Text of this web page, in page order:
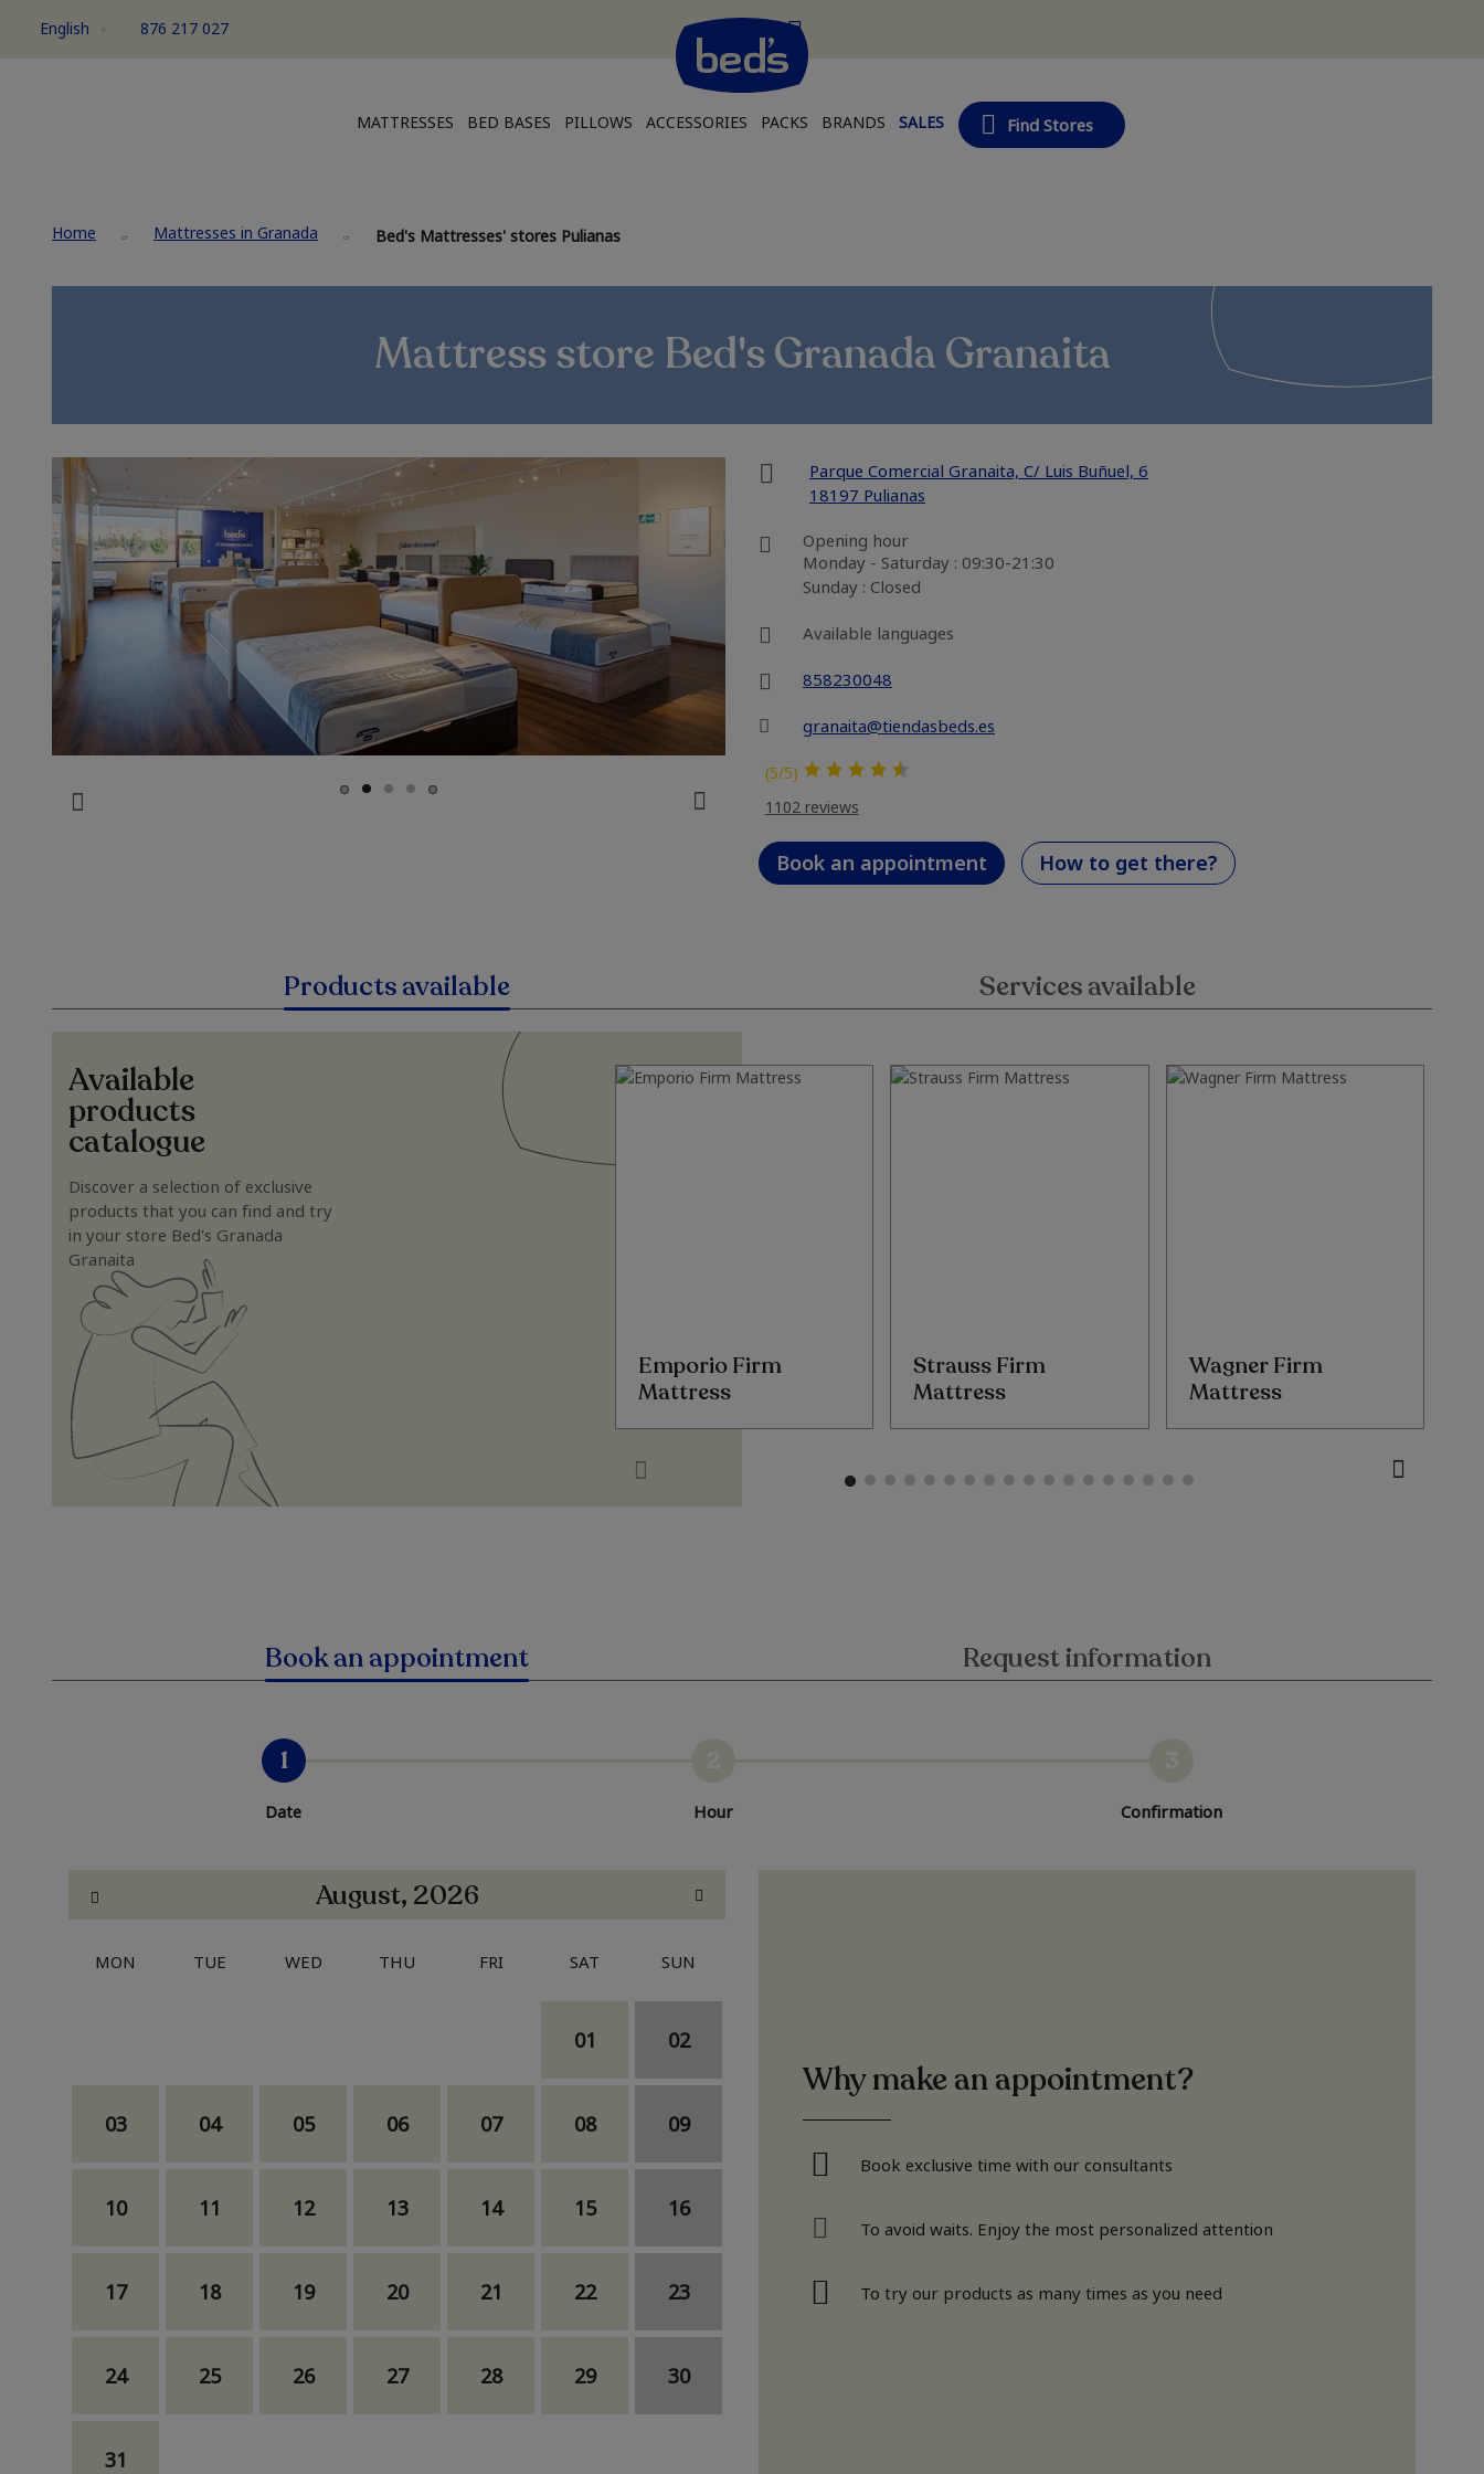
English 876 217 027
MATTRESSES BED BASES PILLOWS ACCESSORIES PACKS BRANDS SALES Find Stores
Home Mattresses in Granada Bed's Mattresses' stores Pulianas
Mattress store Bed's Granada Granaita
Parque Comercial Granaita, C/ Luis Buñuel, 6
18197 Pulianas
Opening hour
Monday - Saturday : 09:30-21:30
Sunday : Closed
Available languages
858230048
granaita@tiendasbeds.es
(5/5)
1102 reviews
Book an appointment How to get there?
Products available Services available
Available
products
catalogue
Discover a selection of exclusive
products that you can find and try
in your store Bed's Granada
Granaita
Emporio Firm
Mattress
Strauss Firm
Mattress
Wagner Firm
Mattress
Book an appointment Request information
1
Date Hour Confirmation
August, 2026
MON TUE WED THU FRI SAT SUN
01 02
03 04 05 06 07 08 09
10 11 12 13 14 15 16
17 18 19 20 21 22 23
24 25 26 27 28 29 30
31
Why make an appointment?
Book exclusive time with our consultants
To avoid waits. Enjoy the most personalized attention
To try our products as many times as you need